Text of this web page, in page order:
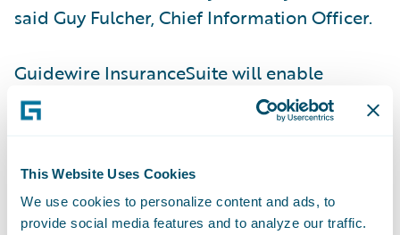
This Website Uses Cookies
We use cookies to personalize content and ads, to
provide social media features and to analyze our traffic.
said Guy Fulcher, Chief Information Officer.
Guidewire InsuranceSuite will enable
SafeAuto to:
configuration tools to increase flexibility
and reduce maintenance time and costs;